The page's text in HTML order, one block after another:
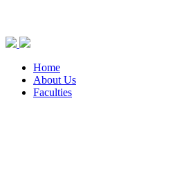
Home
About Us
Faculties